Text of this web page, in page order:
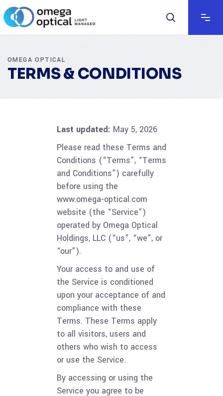
OMEGA OPTICAL
TERMS & CONDITIONS
Last updated: May 5, 2026
Please read these Terms and
Conditions (“Terms”, “Terms
and Conditions”) carefully
before using the
www.omega-optical.com
website (the “Service”)
operated by Omega Optical
Holdings, LLC (“us”, “we”, or
“our”).
Your access to and use of
the Service is conditioned
upon your acceptance of and
compliance with these
Terms. These Terms apply
to all visitors, users and
others who wish to access
or use the Service.
By accessing or using the
Service you agree to be